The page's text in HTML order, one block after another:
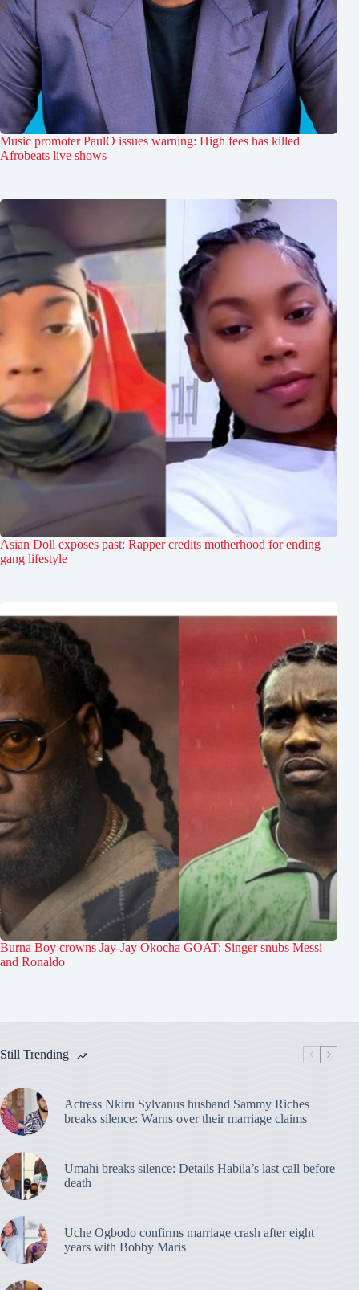
Music promoter PaulO issues warning: High fees has killed
Afrobeats live shows
Asian Doll exposes past: Rapper credits motherhood for ending
gang lifestyle
Burna Boy crowns Jay-Jay Okocha GOAT: Singer snubs Messi
and Ronaldo
Still Trending
Actress Nkiru Sylvanus husband Sammy Riches
breaks silence: Warns over their marriage claims
Umahi breaks silence: Details Habila’s last call before
death
Uche Ogbodo confirms marriage crash after eight
years with Bobby Maris